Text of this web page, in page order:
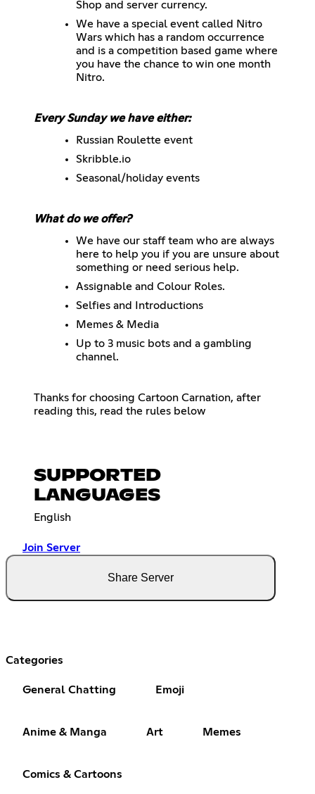
Shop and server currency.
We have a special event called Nitro
Wars which has a random occurrence
and is a competition based game where
you have the chance to win one month
Nitro.
Every Sunday we have either:
Russian Roulette event
Skribble.io
Seasonal/holiday events
What do we offer?
We have our staff team who are always
here to help you if you are unsure about
something or need serious help.
Assignable and Colour Roles.
Selfies and Introductions
Memes & Media
Up to 3 music bots and a gambling
channel.
Thanks for choosing Cartoon Carnation, after
reading this, read the rules below
SUPPORTED
LANGUAGES
English
Join Server
Share Server
Categories
General Chatting Emoji
Anime & Manga Art Memes
Comics & Cartoons